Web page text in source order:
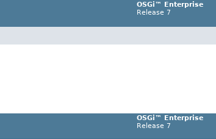
OSGi™ Enterprise
Release 7
OSGi™ Enterprise
Release 7